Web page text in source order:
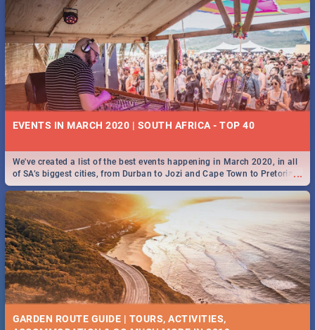
EVENTS IN MARCH 2020 | SOUTH AFRICA - TOP 40
...
We've created a list of the best events happening in March 2020, in all
of SA’s biggest cities, from Durban to Jozi and Cape Town to Pretoria -
Check out what SA is up to this March!
GARDEN ROUTE GUIDE | TOURS, ACTIVITIES,